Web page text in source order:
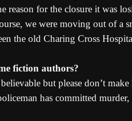
for the closure it was
we were moving out of a
the old Charing Cross
fiction authors?
but please don’t
has committed